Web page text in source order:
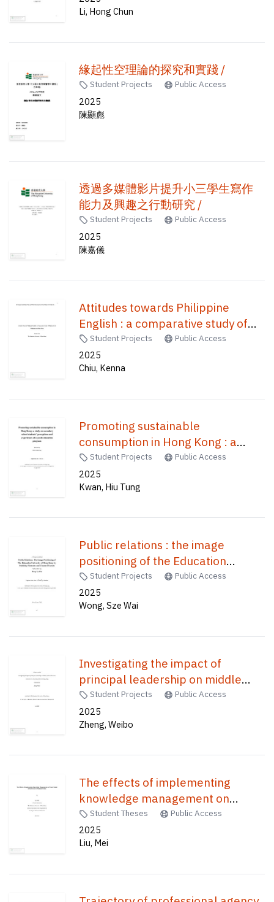
Li, Hong Chun
緣起性空理論的探究和實踐 /
Student Projects Public Access
2025
陳顯彪
透過多媒體影片提升小三學生寫作
能力及興趣之行動研究 /
Student Projects Public Access
2025
陳嘉儀
Attitudes towards Philippine
English : a comparative study of
Filipinos in the Philippines and
Hong Kong /
Student Projects Public Access
2025
Chiu, Kenna
Promoting sustainable
consumption in Hong Kong : a
study on secondary school
students' perceptions and
experiences of a youth education
Student Projects Public Access
2025
Kwan, Hiu Tung
Public relations : the image
positioning of the Education
University of Hong Kong by
publicity elements and channel
factors /
Student Projects Public Access
2025
Wong, Sze Wai
Investigating the impact of
principal leadership on middle
leaders in resource allocation in a
secondary school in Hong Kong /
Student Projects Public Access
2025
Zheng, Weibo
The effects of implementing
knowledge management on
private school effectiveness in
Mainland China /
Student Theses Public Access
2025
Liu, Mei